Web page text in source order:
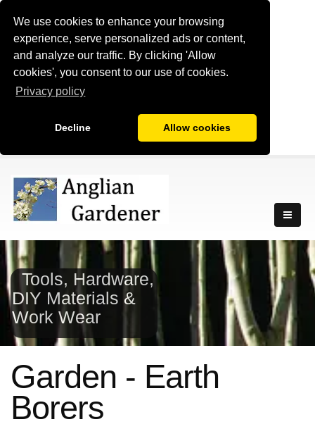
We use cookies to enhance your browsing
experience, serve personalized ads or content,
and analyze our traffic. By clicking 'Allow
cookies', you consent to our use of cookies.
Privacy policy
Decline Allow cookies
Tools, Hardware,
DIY Materials &
Work Wear
Garden - Earth
Borers